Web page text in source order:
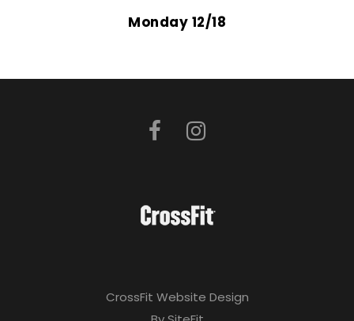
Monday 12/18
CrossFit Website Design